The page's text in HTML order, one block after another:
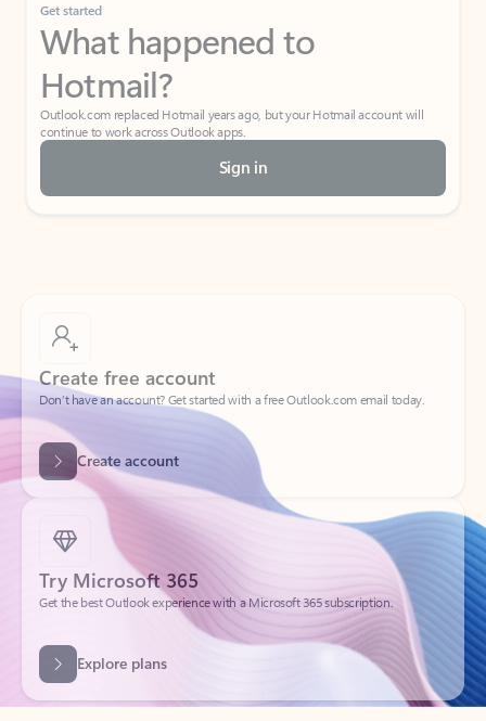
Get started
What happened to
Hotmail?
Outlook.com replaced Hotmail years ago, but your Hotmail account will
continue to work across Outlook apps.
Sign in
Create free account
Don’t have an account? Get started with a free Outlook.com email today.
Create account
Try Microsoft 365
Get the best Outlook experience with a Microsoft 365 subscription.
Explore plans